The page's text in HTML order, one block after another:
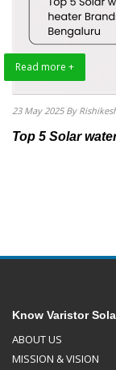
Read more +
23 May 2025 By
Top 5 Solar
Know Varistor
ABOUT US
MISSION & VISION